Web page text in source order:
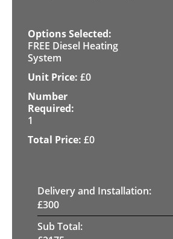
FREE Diesel Heating
System
£0
1
£0
Delivery and Installation:
£300
Sub Total: